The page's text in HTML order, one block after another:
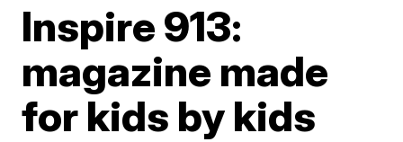
Inspire 913:
magazine made
for kids by kids